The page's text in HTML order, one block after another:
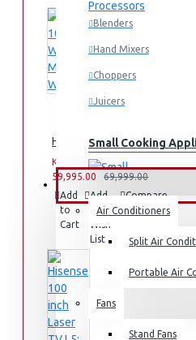
Blenders
Hand Mixers
Choppers
Juicers
Small Cooking
Air Fryers
Rice Cookers
Deep Fryers
FANS & AIR
Air Conditioners
Split Air
Portable Air
Fans
Stand Fans
Hisense 10.5KG Washing
KES
59,995.00
KES
69,999.00
Add
to
Cart
Add
to
Wish
List
Compare
this